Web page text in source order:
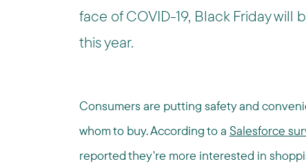
face of COVID-19, Black Friday will
this year.
Consumers are putting safety and
whom to buy. According to a Salesforce
reported they're more interested in